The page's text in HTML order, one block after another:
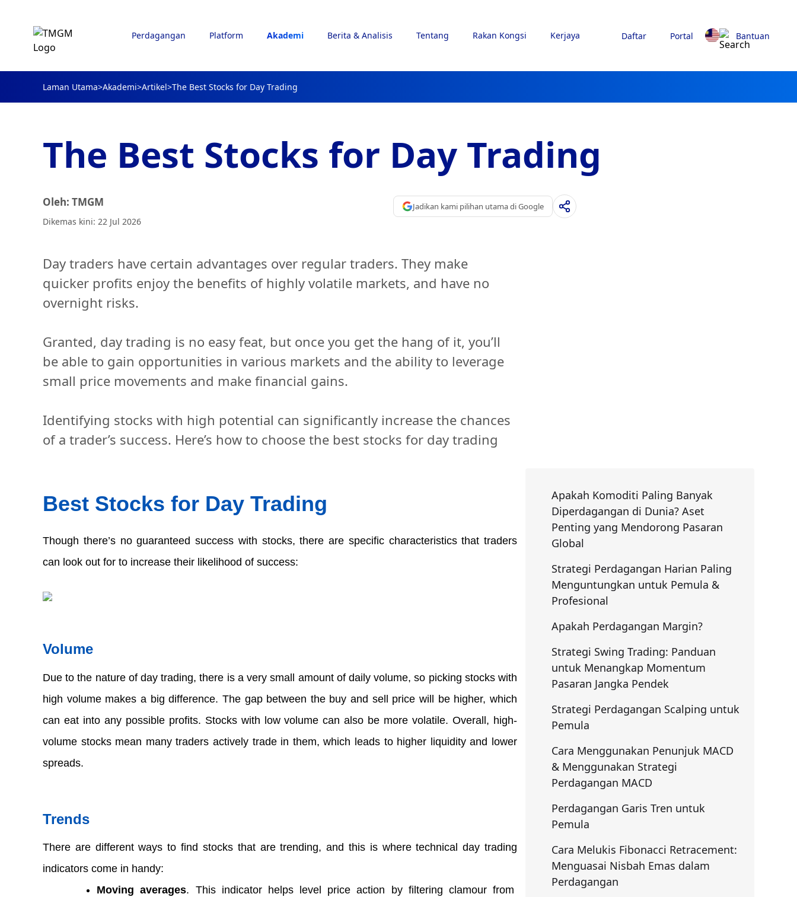
Perdagangan Platform Akademi Berita & Analisis Tentang Rakan Kongsi Kerjaya Daftar Portal Bantuan
Laman Utama>Akademi>Artikel>The Best Stocks for Day Trading
The Best Stocks for Day Trading
Oleh: TMGM
Dikemas kini: 22 Jul 2026
Jadikan kami pilihan utama di Google
Day traders have certain advantages over regular traders. They make
quicker profits enjoy the benefits of highly volatile markets, and have no
overnight risks.
Granted, day trading is no easy feat, but once you get the hang of it, you’ll
be able to gain opportunities in various markets and the ability to leverage
small price movements and make financial gains.
Identifying stocks with high potential can significantly increase the chances
of a trader’s success. Here’s how to choose the best stocks for day trading
Best Stocks for Day Trading
Though there’s no guaranteed success with stocks, there are specific characteristics that traders
can look out for to increase their likelihood of success:
Volume
Due to the nature of day trading, there is a very small amount of daily volume, so picking stocks with
high volume makes a big difference. The gap between the buy and sell price will be higher, which
can eat into any possible profits. Stocks with low volume can also be more volatile. Overall, high-
volume stocks mean many traders actively trade in them, which leads to higher liquidity and lower
spreads.
Trends
There are different ways to find stocks that are trending, and this is where technical day trading
indicators come in handy:
Moving averages. This indicator helps level price action by filtering clamour from
Apakah Komoditi Paling Banyak
Diperdagangan di Dunia? Aset
Penting yang Mendorong Pasaran
Global
Strategi Perdagangan Harian Paling
Menguntungkan untuk Pemula &
Profesional
Apakah Perdagangan Margin?
Strategi Swing Trading: Panduan
untuk Menangkap Momentum
Pasaran Jangka Pendek
Strategi Perdagangan Scalping untuk
Pemula
Cara Menggunakan Penunjuk MACD
& Menggunakan Strategi
Perdagangan MACD
Perdagangan Garis Tren untuk
Pemula
Cara Melukis Fibonacci Retracement:
Menguasai Nisbah Emas dalam
Perdagangan